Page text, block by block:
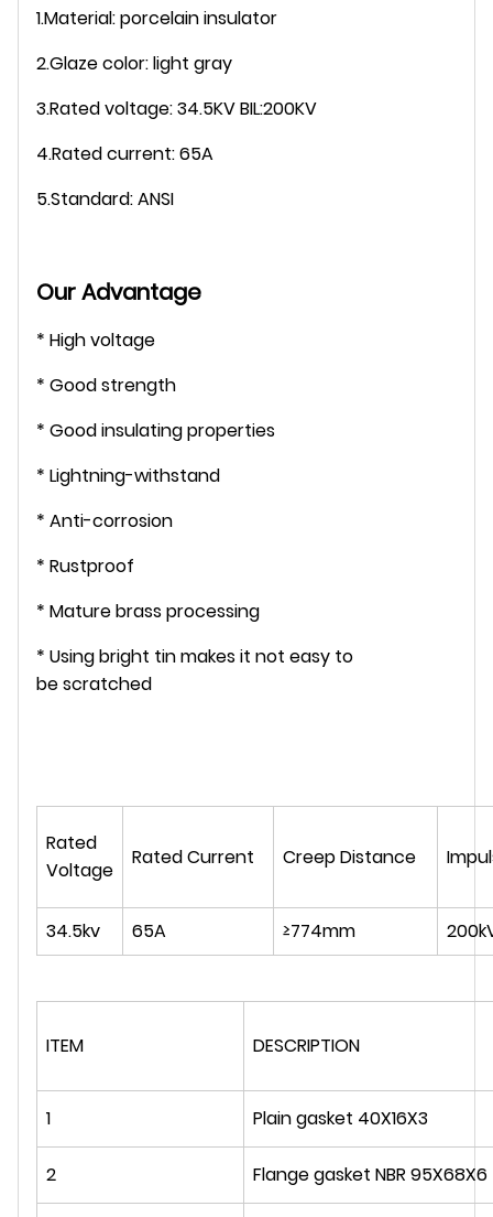
1.Material: porcelain insulator
2.Glaze color: light gray
3.Rated voltage: 34.5KV BIL:200KV
4.Rated current: 65A
5.Standard: ANSI
Our Advantage
* High voltage
* Good strength
* Good insulating properties
* Lightning-withstand
* Anti-corrosion
* Rustproof
* Mature brass processing
* Using bright tin makes it not easy to
be scratched
Rated
Voltage
Rated Current Creep Distance
34.5kv 65A ≥774mm
ITEM DESCRIPTION
1 Plain gasket 40X16X3
2 Flange gasket NBR 95X68X6